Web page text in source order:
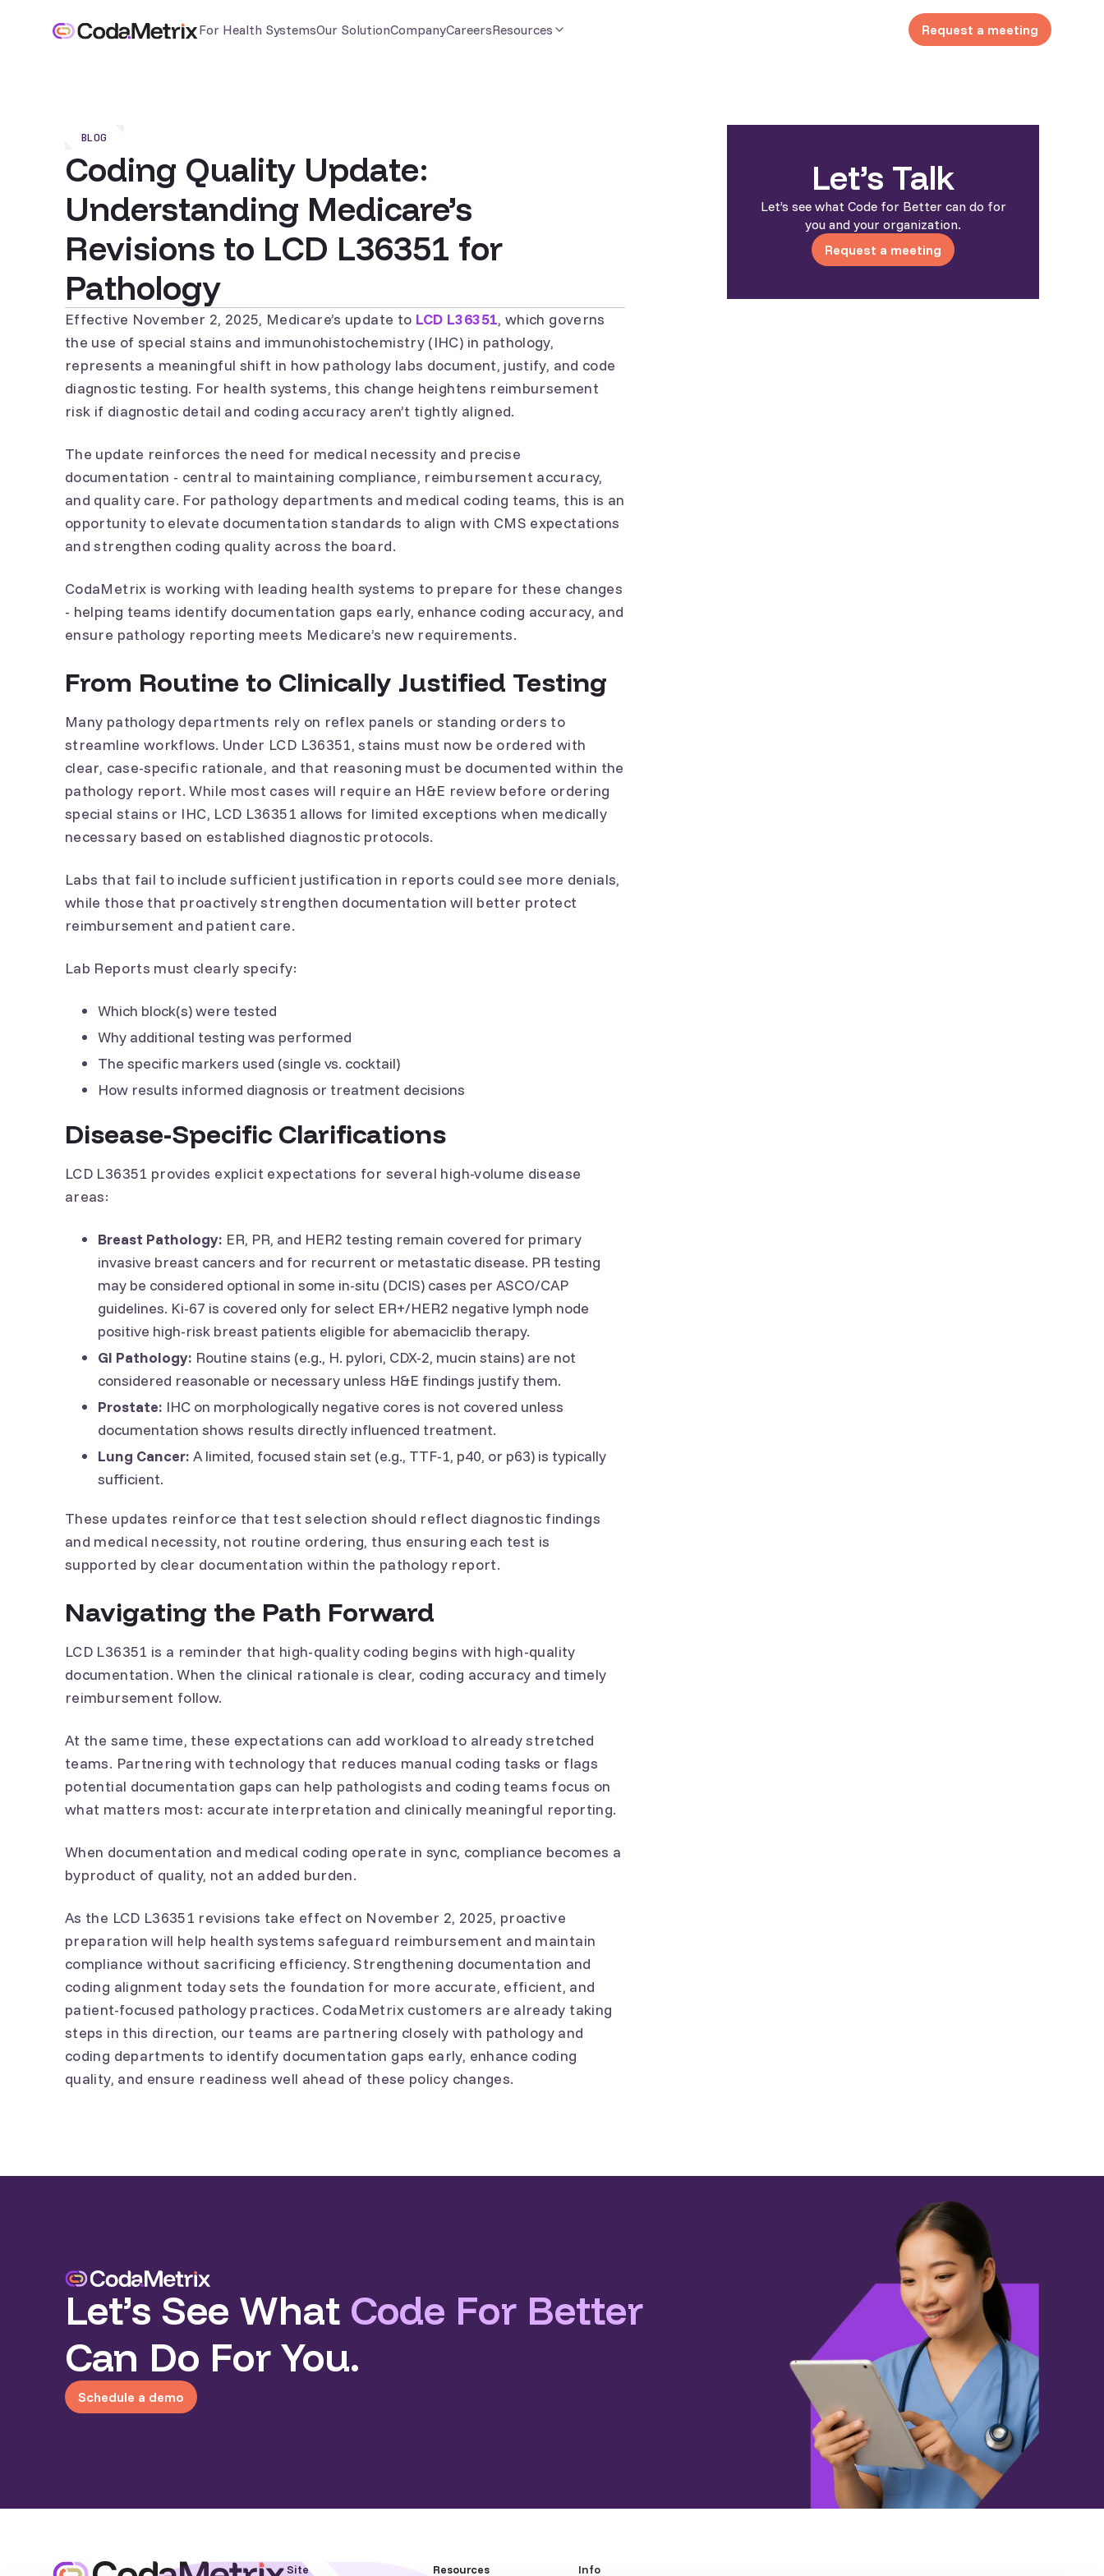
For Health SystemsOur SolutionCompanyCareersResources Request a meeting
BLOG
Coding Quality Update:
Understanding Medicare’s
Revisions to LCD L36351 for
Pathology
Effective November 2, 2025, Medicare’s update to LCD L36351, which governs
the use of special stains and immunohistochemistry (IHC) in pathology,
represents a meaningful shift in how pathology labs document, justify, and code
diagnostic testing. For health systems, this change heightens reimbursement
risk if diagnostic detail and coding accuracy aren’t tightly aligned.
The update reinforces the need for medical necessity and precise
documentation - central to maintaining compliance, reimbursement accuracy,
and quality care. For pathology departments and medical coding teams, this is an
opportunity to elevate documentation standards to align with CMS expectations
and strengthen coding quality across the board.
CodaMetrix is working with leading health systems to prepare for these changes
- helping teams identify documentation gaps early, enhance coding accuracy, and
ensure pathology reporting meets Medicare’s new requirements.
From Routine to Clinically Justified Testing
Many pathology departments rely on reflex panels or standing orders to
streamline workflows. Under LCD L36351, stains must now be ordered with
clear, case-specific rationale, and that reasoning must be documented within the
pathology report. While most cases will require an H&E review before ordering
special stains or IHC, LCD L36351 allows for limited exceptions when medically
necessary based on established diagnostic protocols.
Labs that fail to include sufficient justification in reports could see more denials,
while those that proactively strengthen documentation will better protect
reimbursement and patient care.
Lab Reports must clearly specify:
Which block(s) were tested
Why additional testing was performed
The specific markers used (single vs. cocktail)
How results informed diagnosis or treatment decisions
Disease-Specific Clarifications
LCD L36351 provides explicit expectations for several high-volume disease
areas:
Breast Pathology: ER, PR, and HER2 testing remain covered for primary
invasive breast cancers and for recurrent or metastatic disease. PR testing
may be considered optional in some in-situ (DCIS) cases per ASCO/CAP
guidelines. Ki-67 is covered only for select ER+/HER2 negative lymph node
positive high-risk breast patients eligible for abemaciclib therapy.
GI Pathology: Routine stains (e.g., H. pylori, CDX-2, mucin stains) are not
considered reasonable or necessary unless H&E findings justify them.
Prostate: IHC on morphologically negative cores is not covered unless
documentation shows results directly influenced treatment.
Lung Cancer: A limited, focused stain set (e.g., TTF-1, p40, or p63) is typically
sufficient.
These updates reinforce that test selection should reflect diagnostic findings
and medical necessity, not routine ordering, thus ensuring each test is
supported by clear documentation within the pathology report.
Navigating the Path Forward
LCD L36351 is a reminder that high-quality coding begins with high-quality
documentation. When the clinical rationale is clear, coding accuracy and timely
reimbursement follow.
At the same time, these expectations can add workload to already stretched
teams. Partnering with technology that reduces manual coding tasks or flags
potential documentation gaps can help pathologists and coding teams focus on
what matters most: accurate interpretation and clinically meaningful reporting.
When documentation and medical coding operate in sync, compliance becomes a
byproduct of quality, not an added burden.
As the LCD L36351 revisions take effect on November 2, 2025, proactive
preparation will help health systems safeguard reimbursement and maintain
compliance without sacrificing efficiency. Strengthening documentation and
coding alignment today sets the foundation for more accurate, efficient, and
patient-focused pathology practices. CodaMetrix customers are already taking
steps in this direction, our teams are partnering closely with pathology and
coding departments to identify documentation gaps early, enhance coding
quality, and ensure readiness well ahead of these policy changes.
Let’s Talk
Let’s see what Code for Better can do for
you and your organization.
Request a meeting
Let’s See What Code For Better
Can Do For You.
Schedule a demo
Site Resources Info